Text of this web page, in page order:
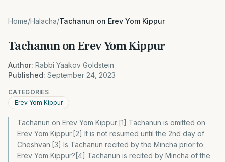
Home/Halacha/Tachanun on Erev Yom Kippur
Tachanun on Erev Yom Kippur
Author: Rabbi Yaakov Goldstein
Published: September 24, 2023
CATEGORIES
Erev Yom Kippur
Tachanun on Erev Yom Kippur:[1] Tachanun is omitted on
Erev Yom Kippur.[2] It is not resumed until the 2nd day of
Cheshvan.[3] Is Tachanun recited by the Mincha prior to
Erev Yom Kippur?[4] Tachanun is recited by Mincha of the